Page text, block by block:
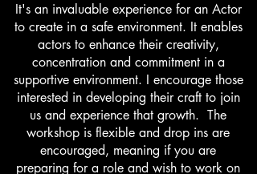
It's an invaluable experience for an Actor
to create in a safe environment. It enables
actors to enhance their creativity,
concentration and commitment in a
supportive environment. I encourage those
interested in developing their craft to join
us and experience that growth. The
workshop is flexible and drop ins are
encouraged, meaning if you are
preparing for a role and wish to work on